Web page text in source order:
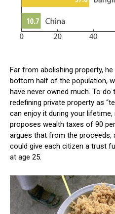
Far from abolishing property,
bottom half of the population,
have never owned much. To do
redefining private property as
can enjoy it during your
proposes wealth taxes of 90
argues that from the proceeds,
could give each citizen a trust
at age 25.